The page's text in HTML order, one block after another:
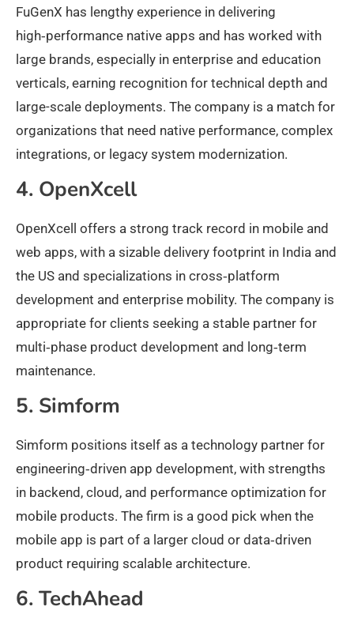
FuGenX has lengthy experience in delivering
high‑performance native apps and has worked with
large brands, especially in enterprise and education
verticals, earning recognition for technical depth and
large-scale deployments. The company is a match for
organizations that need native performance, complex
integrations, or legacy system modernization.
4. OpenXcell
OpenXcell offers a strong track record in mobile and
web apps, with a sizable delivery footprint in India and
the US and specializations in cross‑platform
development and enterprise mobility. The company is
appropriate for clients seeking a stable partner for
multi‑phase product development and long‑term
maintenance.
5. Simform
Simform positions itself as a technology partner for
engineering‑driven app development, with strengths
in backend, cloud, and performance optimization for
mobile products. The firm is a good pick when the
mobile app is part of a larger cloud or data‑driven
product requiring scalable architecture.
6. TechAhead